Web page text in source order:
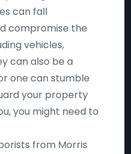
can fall
compromise the
vehicles,
can also be a
one can stumble
your property
you might need to
from Morris